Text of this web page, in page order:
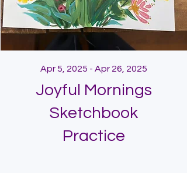
Joyful Mornings
Sketchbook
Practice
Apr 5, 2025 - Apr 26, 2025